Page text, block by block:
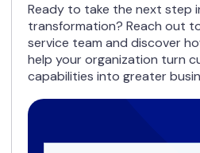
Ready to take the next step
transformation? Reach out
service team and discover
help your organization turn
capabilities into greater